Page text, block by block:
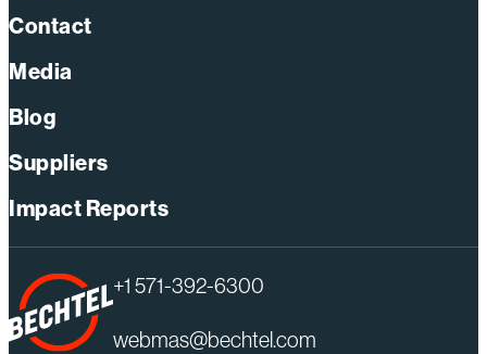
Contact
Media
Blog
Suppliers
Impact Reports
+1 571-392-6300
webmas@bechtel.com